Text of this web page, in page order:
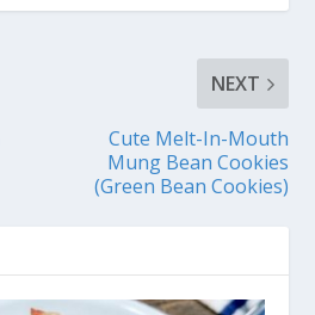
NEXT
Cute Melt-In-Mouth
Mung Bean Cookies
(Green Bean Cookies)